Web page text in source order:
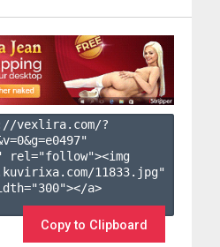
vexlira.com/?
0&g=e0497"
rel="follow"><img
11833.jpg"
a>
Copy to Clipboard